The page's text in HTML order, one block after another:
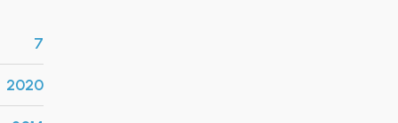
7
2020